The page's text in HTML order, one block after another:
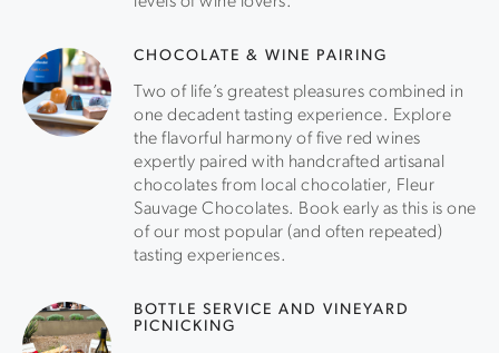
CHOCOLATE & WINE PAIRING
Two of life’s greatest pleasures combined in
one decadent tasting experience. Explore
the flavorful harmony of five red wines
expertly paired with handcrafted artisanal
chocolates from local chocolatier, Fleur
Sauvage Chocolates. Book early as this is one
of our most popular (and often repeated)
tasting experiences.
BOTTLE SERVICE AND VINEYARD
PICNICKING